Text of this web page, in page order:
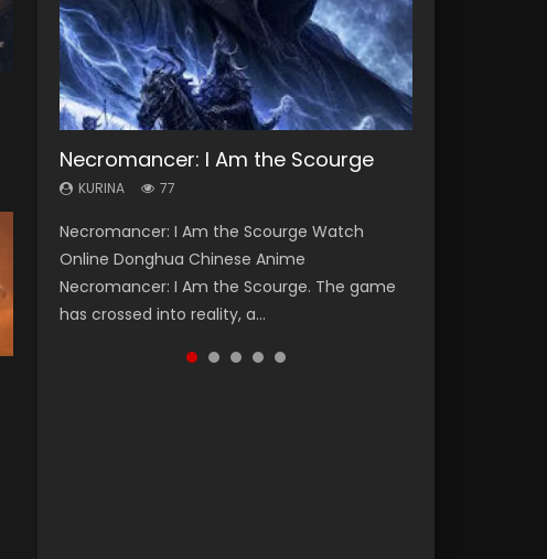
Necromancer: I Am the Scourge
KURINA 77
Necromancer: I Am the Scourge Watch
Online Donghua Chinese Anime
Necromancer: I Am the Scourge. The game
has crossed into reality, a...
Heaven Officials Blessing Season 2
KURINA 3.4K
Heaven Officials Blessing Season 2 天官赐福
第二季 Watch Online Donghua Chinese Anime
Series Heaven Officials Blessing Season 2,
Tian Guan...
Soul Land Season 1
KURINA 44.7K
Soul Land Season 1 斗罗大陆 Watch Chinese
Anime Donghua Douluo Dalu Soul Land
Season 1 斗罗大陆 Eng Sub Indo. Tang San is
one of Tang Sect m...
Swallowed Star Season 3
KURINA 1.2K
Swallowed Star Season 3 (Tunshi Xingkong
2nd Season) 吞噬星空 第二季 2021 Watch
Online Donghua Chinese Anime Series
Swallowed Star Season 3...
Lord of The Universe Season 3
KURINA 17.1K
Lord of The Universe Season 3 (Wan Jie Shen
Zhu S3) 万界神主 Watch Online Download
Streaming New Chinese Anime Lord of The
Universe Seas...